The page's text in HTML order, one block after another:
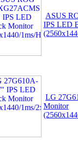
ASUS
IPS LED
LG
Monitor